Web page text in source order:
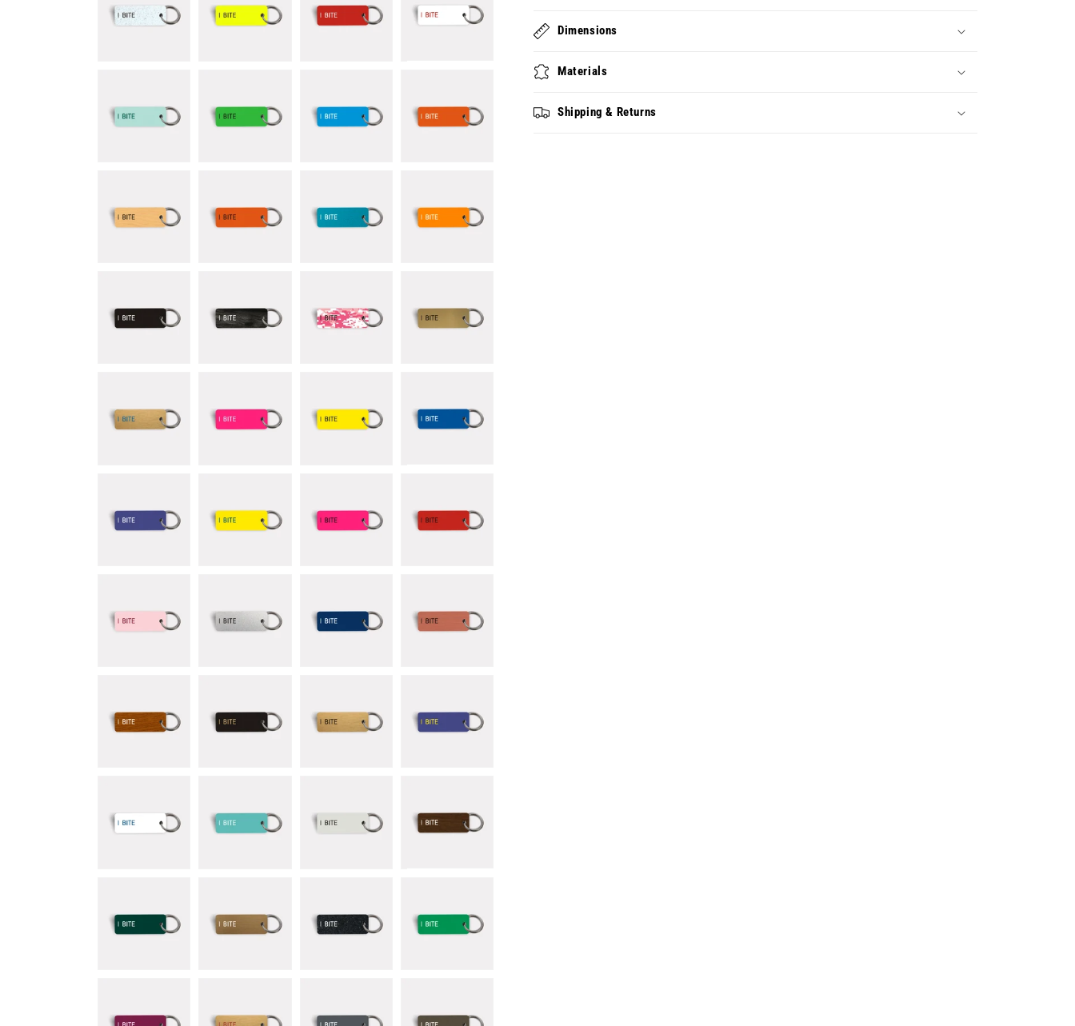
Dimensions
Materials
Shipping & Returns